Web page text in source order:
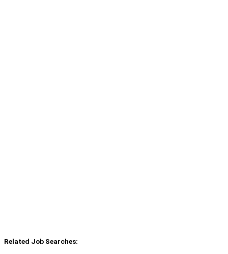
Related Job Searches: